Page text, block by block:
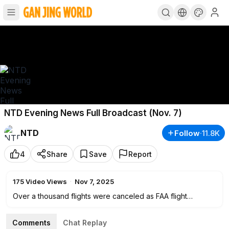
NTD Evening News Full Broadcast (Nov. 7)
NTD
Follow·11.8K
4 Share Save Report
175Video Views · Nov 7, 2025
Over a thousand flights were canceled as FAA flight
Day 38 of the government shutdown. Senate Republicans
Comments Chat Replay